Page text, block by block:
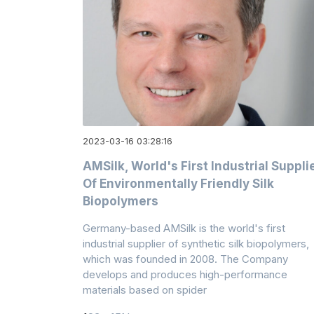
2023-03-16 03:28:16
AMSilk, World's First Industrial
Of Environmentally Friendly Silk
Biopolymers
Germany-based AMSilk is the world's first
industrial supplier of synthetic silk biopolymers,
which was founded in 2008. The Company
develops and produces high-performance
materials based on spider